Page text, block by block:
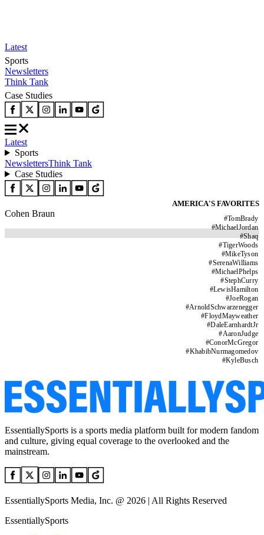
Latest
Sports
Newsletters
Think Tank
Case Studies
Latest
Sports
NewslettersThink Tank
Case Studies
AMERICA'S FAVORITES
#TomBrady
#MichaelJordan
#Shaq
#TigerWoods
#MikeTyson
#SerenaWilliams
#MichaelPhelps
#StephCurry
#LewisHamilton
#JoeRogan
#ArnoldSchwarzenegger
#FloydMayweather
#DaleEarnhardtJr
#AaronJudge
#ConorMcGregor
#KhabibNurmagomedov
#KyleBusch
Cohen Braun
EssentiallySports is a sports media platform built for modern fandom
and culture, giving equal coverage to the overlooked and the
mainstream.
EssentiallySports Media, Inc. @ 2026 | All Rights Reserved
EssentiallySports